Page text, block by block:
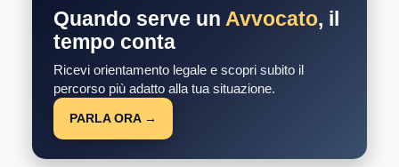
Quando serve un Avvocato, il
tempo conta
Ricevi orientamento legale e scopri subito il
percorso più adatto alla tua situazione.
PARLA ORA →